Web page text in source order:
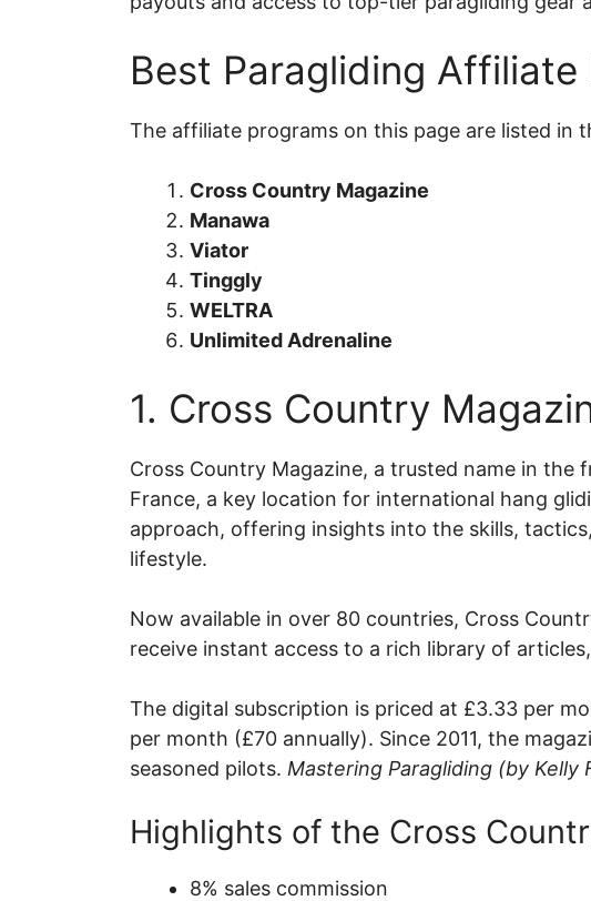
Best Paragliding Affiliate
The affiliate programs on this page are listed in
Cross Country Magazine
Manawa
Viator
Tinggly
WELTRA
Unlimited Adrenaline
1. Cross Country
Cross Country Magazine, a trusted name in
France, a key location for international hang
approach, offering insights into the skills,
lifestyle.
Now available in over 80 countries, Cross
receive instant access to a rich library of
The digital subscription is priced at £3.33 per
per month (£70 annually). Since 2011, the
seasoned pilots. Mastering Paragliding (by Kelly
Highlights of the Cross
8% sales commission